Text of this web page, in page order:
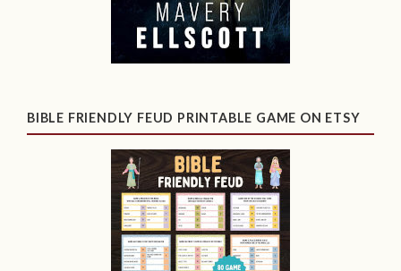
BIBLE FRIENDLY FEUD PRINTABLE GAME ON ETSY